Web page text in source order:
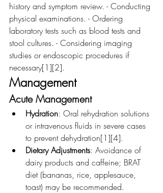
history and symptom review. - Conducting
physical examinations. - Ordering
laboratory tests such as blood tests and
stool cultures. - Considering imaging
studies or endoscopic procedures if
necessary[1][2].
Management
Acute Management
Hydration: Oral rehydration solutions
or intravenous fluids in severe cases
to prevent dehydration[1][4].
Dietary Adjustments: Avoidance of
dairy products and caffeine; BRAT
diet (bananas, rice, applesauce,
toast) may be recommended.